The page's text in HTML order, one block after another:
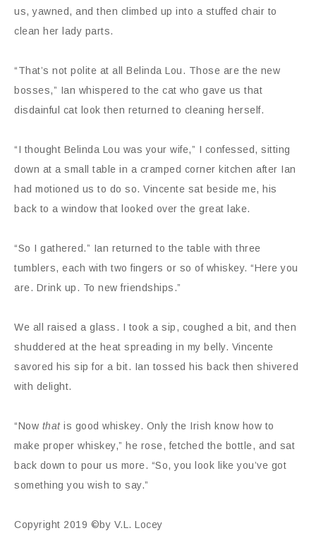
us, yawned, and then climbed up into a stuffed chair to
clean her lady parts.
“That’s not polite at all Belinda Lou. Those are the new
bosses,” Ian whispered to the cat who gave us that
disdainful cat look then returned to cleaning herself.
“I thought Belinda Lou was your wife,” I confessed, sitting
down at a small table in a cramped corner kitchen after Ian
had motioned us to do so. Vincente sat beside me, his
back to a window that looked over the great lake.
“So I gathered.” Ian returned to the table with three
tumblers, each with two fingers or so of whiskey. “Here you
are. Drink up. To new friendships.”
We all raised a glass. I took a sip, coughed a bit, and then
shuddered at the heat spreading in my belly. Vincente
savored his sip for a bit. Ian tossed his back then shivered
with delight.
“Now thatis good whiskey. Only the Irish know how to
make proper whiskey,” he rose, fetched the bottle, and sat
back down to pour us more. “So, you look like you’ve got
something you wish to say.”
Copyright 2019 ©by V.L. Locey